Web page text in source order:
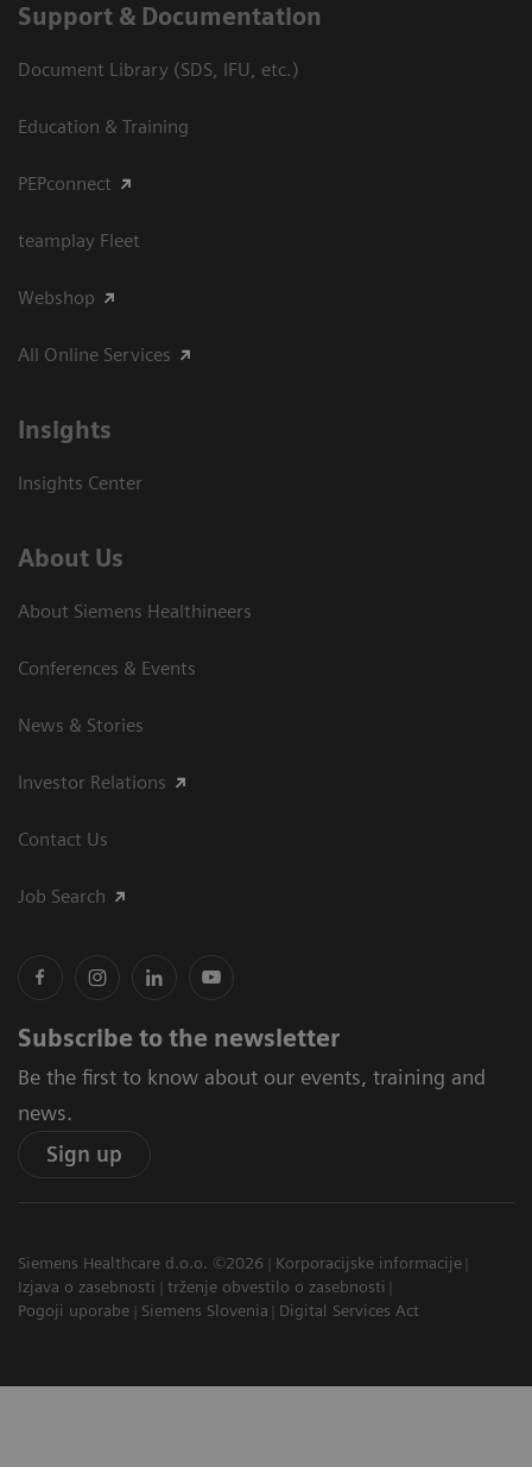
Support & Documentation
Document Library (SDS, IFU, etc.)
Education & Training
PEPconnect
teamplay Fleet
Webshop
All Online Services
Insights
Insights Center
About Us
About Siemens Healthineers
Conferences & Events
News & Stories
Investor Relations
Contact Us
Job Search
Subscribe to the newsletter
Be the first to know about our events, training and
news.
Sign up
Siemens Healthcare d.o.o. ©2026
Korporacijske informacije
Izjava o zasebnosti
trženje obvestilo o zasebnosti
Pogoji uporabe
Siemens Slovenia Digital Services Act